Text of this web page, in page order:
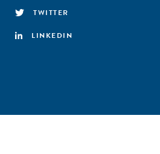
TWITTER
LINKEDIN